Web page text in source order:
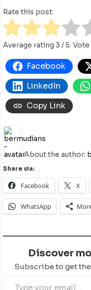
Rate this post:
Average rating 3 / 5.
Facebook
LinkedIn
Copy Link
About the author:
Share via:
Facebook X
WhatsApp
Discover
Subscribe to get